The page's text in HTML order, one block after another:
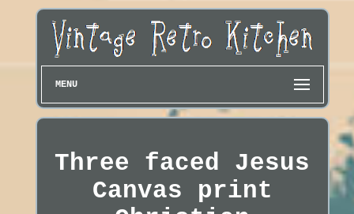
MENU
Three faced Jesus
Canvas print